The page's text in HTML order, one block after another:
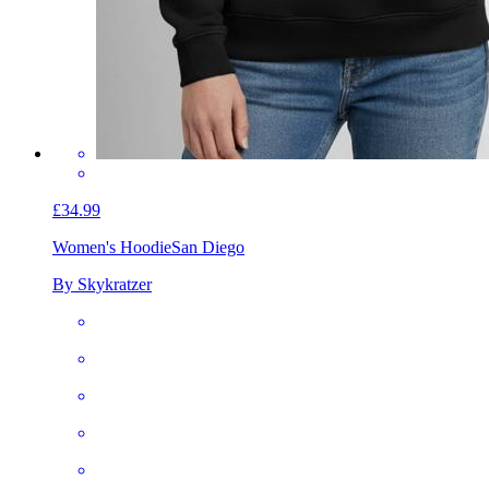
£34.99
Women's HoodieSan Diego
By Skykratzer